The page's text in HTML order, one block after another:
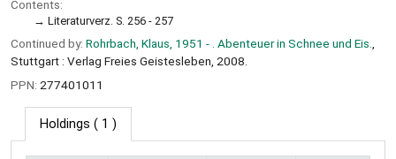
Contents:
Literaturverz. S. 256 - 257
Continued by: Rohrbach, Klaus, 1951 - . Abenteuer in Schnee und Eis.
Stuttgart : Verlag Freies Geistesleben, 2008.
PPN: 277401011
Holdings ( 1 )